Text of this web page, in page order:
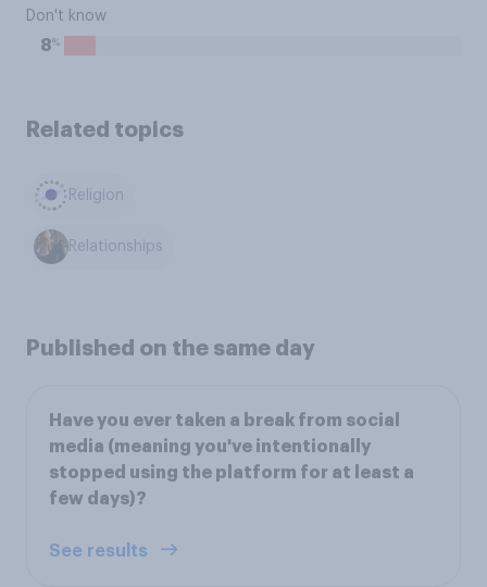
Don't know
8%
Related topics
Religion
Relationships
Published on the same day
Have you ever taken a break from social
media (meaning you've intentionally
stopped using the platform for at least a
few days)?
See results